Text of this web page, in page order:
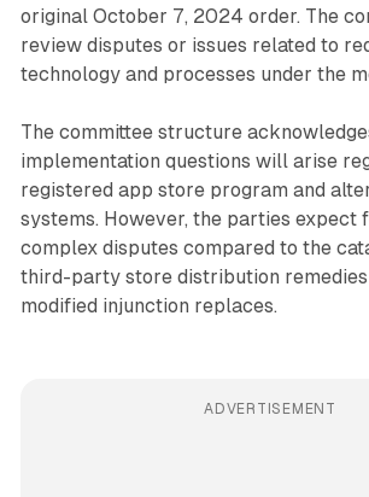
original October 7, 2024 order. The
review disputes or issues related to
technology and processes under the
The committee structure
implementation questions will arise
registered app store program and
systems. However, the parties expect
complex disputes compared to the
third-party store distribution
modified injunction replaces.
ADVERTISEMENT